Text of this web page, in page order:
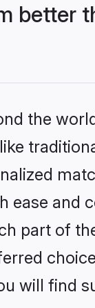
better
the
ease and
part of
will find